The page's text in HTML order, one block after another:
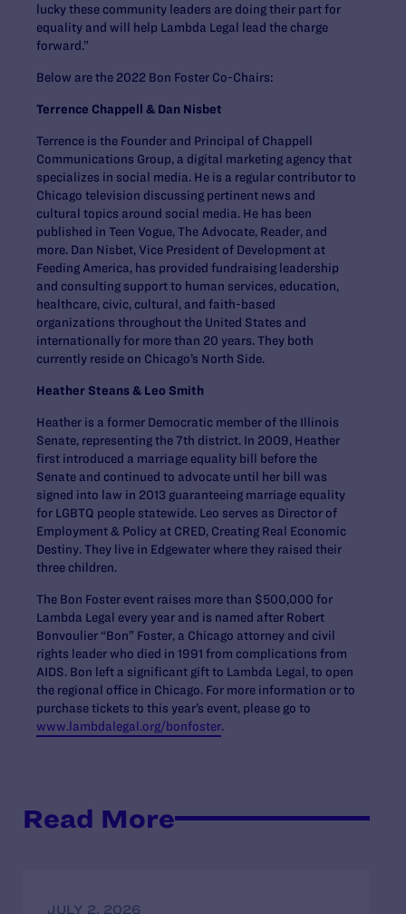
lucky these community leaders are doing their part for
equality and will help Lambda Legal lead the charge
forward.”
Below are the 2022 Bon Foster Co-Chairs:
Terrence Chappell & Dan Nisbet
Terrence is the Founder and Principal of Chappell
Communications Group, a digital marketing agency that
specializes in social media. He is a regular contributor to
Chicago television discussing pertinent news and
cultural topics around social media. He has been
published in Teen Vogue, The Advocate, Reader, and
more. Dan Nisbet, Vice President of Development at
Feeding America, has provided fundraising leadership
and consulting support to human services, education,
healthcare, civic, cultural, and faith-based
organizations throughout the United States and
internationally for more than 20 years. They both
currently reside on Chicago’s North Side.
Heather Steans & Leo Smith
Heather is a former Democratic member of the Illinois
Senate, representing the 7th district. In 2009, Heather
first introduced a marriage equality bill before the
Senate and continued to advocate until her bill was
signed into law in 2013 guaranteeing marriage equality
for LGBTQ people statewide. Leo serves as Director of
Employment & Policy at CRED, Creating Real Economic
Destiny. They live in Edgewater where they raised their
three children.
The Bon Foster event raises more than $500,000 for
Lambda Legal every year and is named after Robert
Bonvoulier “Bon” Foster, a Chicago attorney and civil
rights leader who died in 1991 from complications from
AIDS. Bon left a significant gift to Lambda Legal, to open
the regional office in Chicago. For more information or to
purchase tickets to this year’s event, please go to
www.lambdalegal.org/bonfoster.
Read More
JULY 2, 2026